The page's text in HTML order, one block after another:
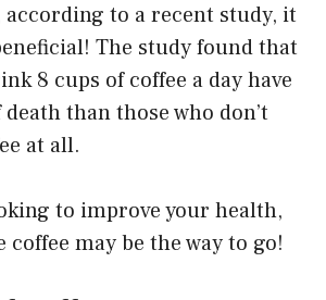
to a recent study, it
The study found that
8 cups of coffee a day have
than those who don’t
at all.
to improve your health,
may be the way to go!